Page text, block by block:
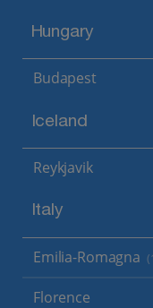
Hungary
Budapest
Iceland
Reykjavik
Italy
Emilia-Romagna
Florence